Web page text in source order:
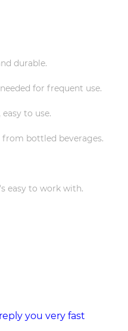
durable.
for frequent use.
to use.
bottled beverages.
easy to work with.
you very fast